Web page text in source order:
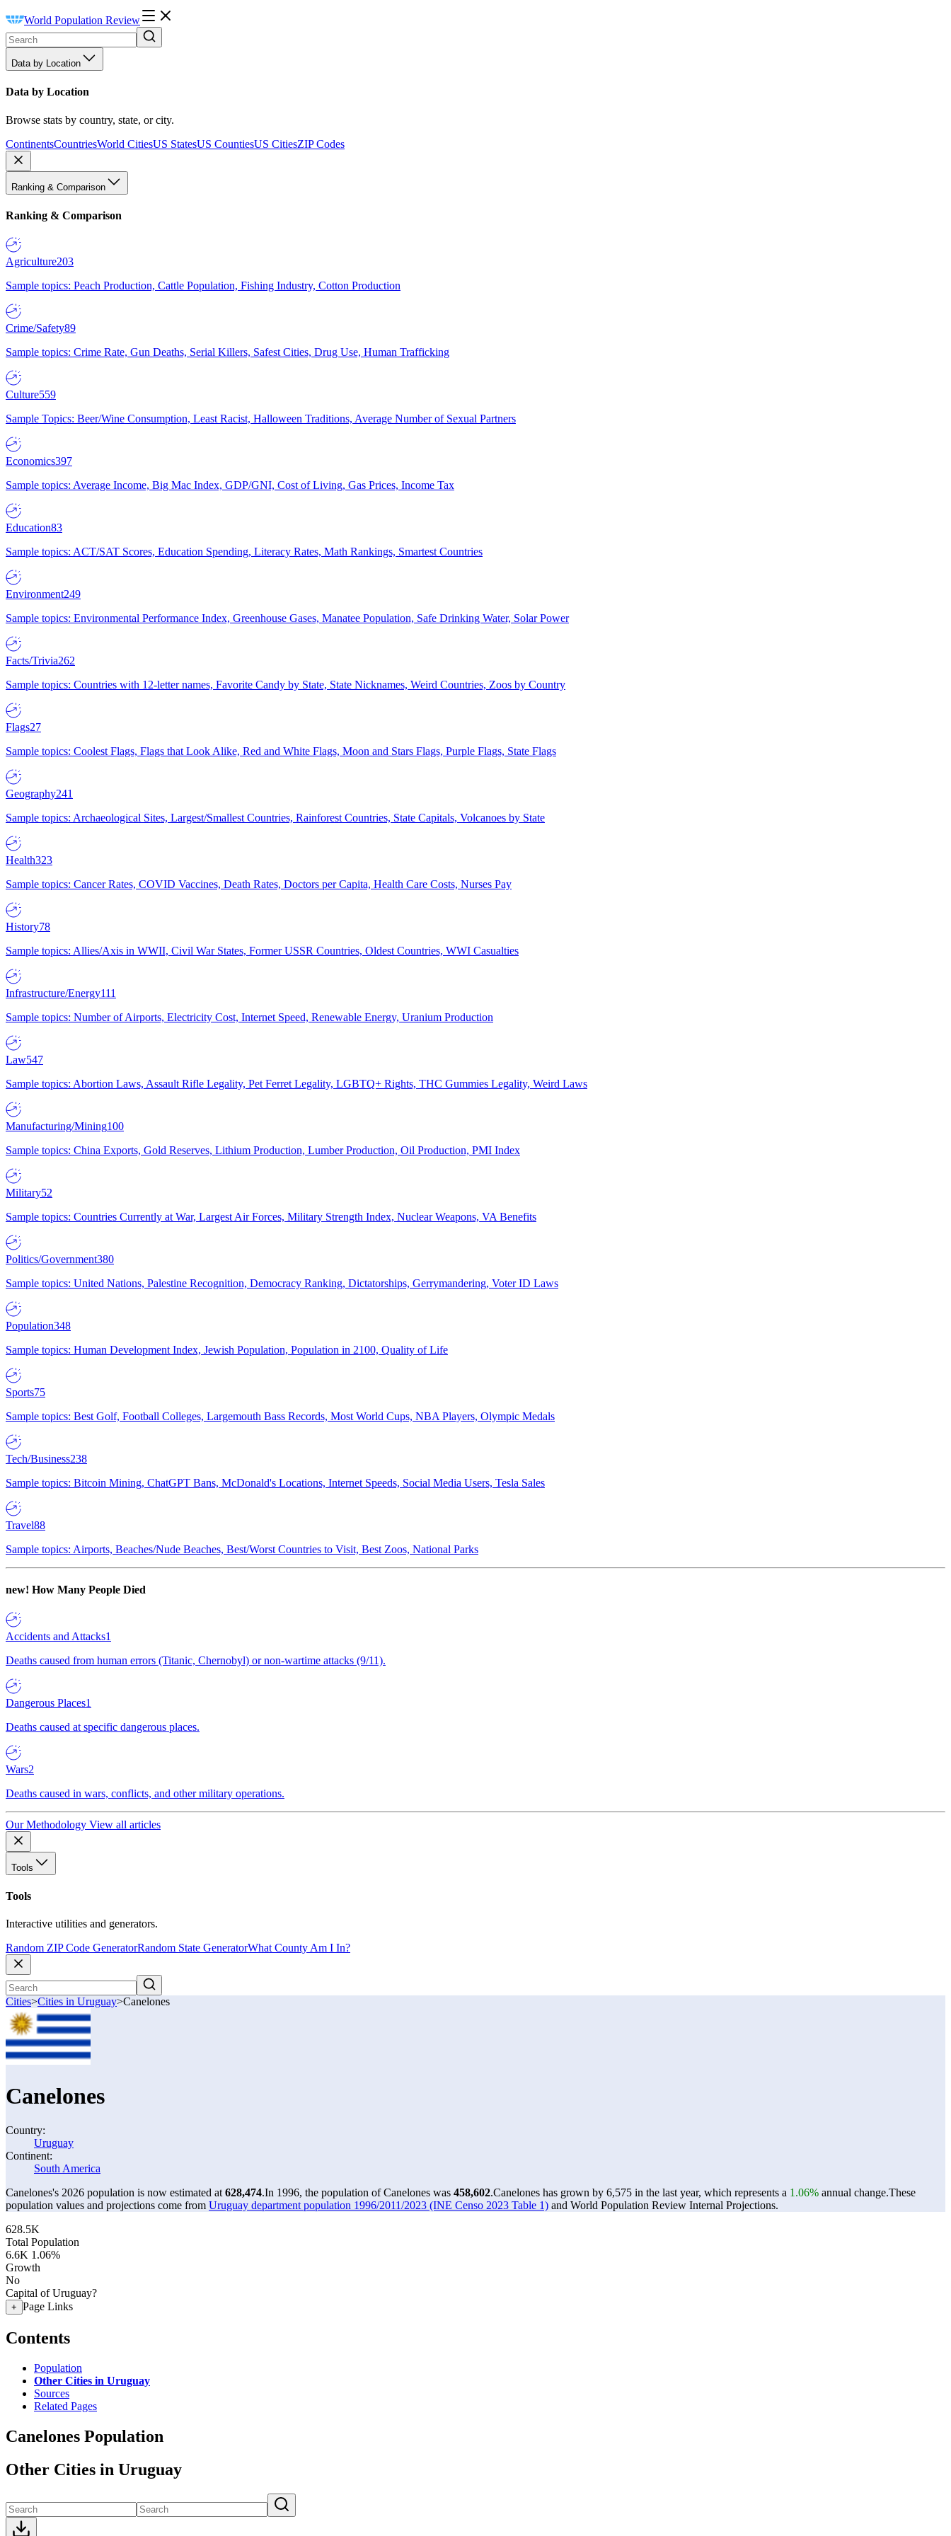
World Population Review
Data by Location
Data by Location
Browse stats by country, state, or city.
ContinentsCountriesWorld CitiesUS StatesUS CountiesUS CitiesZIP Codes
Ranking & Comparison
Ranking & Comparison
Agriculture203
Sample topics: Peach Production, Cattle Population, Fishing Industry, Cotton Production
Crime/Safety89
Sample topics: Crime Rate, Gun Deaths, Serial Killers, Safest Cities, Drug Use, Human Trafficking
Culture559
Sample Topics: Beer/Wine Consumption, Least Racist, Halloween Traditions, Average Number of Sexual Partners
Economics397
Sample topics: Average Income, Big Mac Index, GDP/GNI, Cost of Living, Gas Prices, Income Tax
Education83
Sample topics: ACT/SAT Scores, Education Spending, Literacy Rates, Math Rankings, Smartest Countries
Environment249
Sample topics: Environmental Performance Index, Greenhouse Gases, Manatee Population, Safe Drinking Water, Solar Power
Facts/Trivia262
Sample topics: Countries with 12-letter names, Favorite Candy by State, State Nicknames, Weird Countries, Zoos by Country
Flags27
Sample topics: Coolest Flags, Flags that Look Alike, Red and White Flags, Moon and Stars Flags, Purple Flags, State Flags
Geography241
Sample topics: Archaeological Sites, Largest/Smallest Countries, Rainforest Countries, State Capitals, Volcanoes by State
Health323
Sample topics: Cancer Rates, COVID Vaccines, Death Rates, Doctors per Capita, Health Care Costs, Nurses Pay
History78
Sample topics: Allies/Axis in WWII, Civil War States, Former USSR Countries, Oldest Countries, WWI Casualties
Infrastructure/Energy111
Sample topics: Number of Airports, Electricity Cost, Internet Speed, Renewable Energy, Uranium Production
Law547
Sample topics: Abortion Laws, Assault Rifle Legality, Pet Ferret Legality, LGBTQ+ Rights, THC Gummies Legality, Weird Laws
Manufacturing/Mining100
Sample topics: China Exports, Gold Reserves, Lithium Production, Lumber Production, Oil Production, PMI Index
Military52
Sample topics: Countries Currently at War, Largest Air Forces, Military Strength Index, Nuclear Weapons, VA Benefits
Politics/Government380
Sample topics: United Nations, Palestine Recognition, Democracy Ranking, Dictatorships, Gerrymandering, Voter ID Laws
Population348
Sample topics: Human Development Index, Jewish Population, Population in 2100, Quality of Life
Sports75
Sample topics: Best Golf, Football Colleges, Largemouth Bass Records, Most World Cups, NBA Players, Olympic Medals
Tech/Business238
Sample topics: Bitcoin Mining, ChatGPT Bans, McDonald's Locations, Internet Speeds, Social Media Users, Tesla Sales
Travel88
Sample topics: Airports, Beaches/Nude Beaches, Best/Worst Countries to Visit, Best Zoos, National Parks
new! How Many People Died
Accidents and Attacks1
Deaths caused from human errors (Titanic, Chernobyl) or non-wartime attacks (9/11).
Dangerous Places1
Deaths caused at specific dangerous places.
Wars2
Deaths caused in wars, conflicts, and other military operations.
Our Methodology View all articles
Tools
Tools
Interactive utilities and generators.
Random ZIP Code GeneratorRandom State GeneratorWhat County Am I In?
Cities>Cities in Uruguay>Canelones
Canelones
Country:
Uruguay
Continent:
South America
Canelones's 2026 population is now estimated at 628,474.In 1996, the population of Canelones was 458,602.Canelones has grown by 6,575 in the last year, which represents a 1.06% annual change.These
population values and projections come from Uruguay department population 1996/2011/2023 (INE Censo 2023 Table 1) and World Population Review Internal Projections.
628.5K
Total Population
6.6K 1.06%
Growth
No
Capital of Uruguay?
+ Page Links
Contents
Population
Other Cities in Uruguay
Sources
Related Pages
Canelones Population
Other Cities in Uruguay